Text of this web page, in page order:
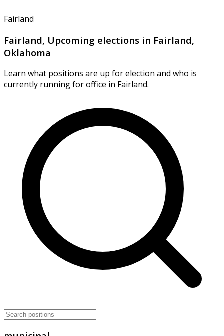
Fairland
Fairland, Upcoming elections in Fairland,
Oklahoma
Learn what positions are up for election and who is
currently running for office in Fairland.